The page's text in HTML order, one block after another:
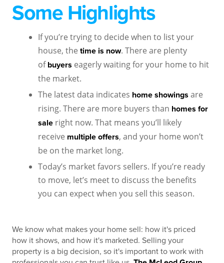
Some Highlights
If you’re trying to decide when to list your
house, the time is now. There are plenty
of buyers eagerly waiting for your home to hit
the market.
The latest data indicates home showings are
rising. There are more buyers than homes for
saleright now. That means you’ll likely
receive multiple offers, and your home won’t
be on the market long.
Today’s market favors sellers. If you’re ready
to move, let’s meet to discuss the benefits
you can expect when you sell this season.
We know what makes your home sell: how it's priced
how it shows, and how it's marketed. Selling your
property is a big decision, so it's important to work with